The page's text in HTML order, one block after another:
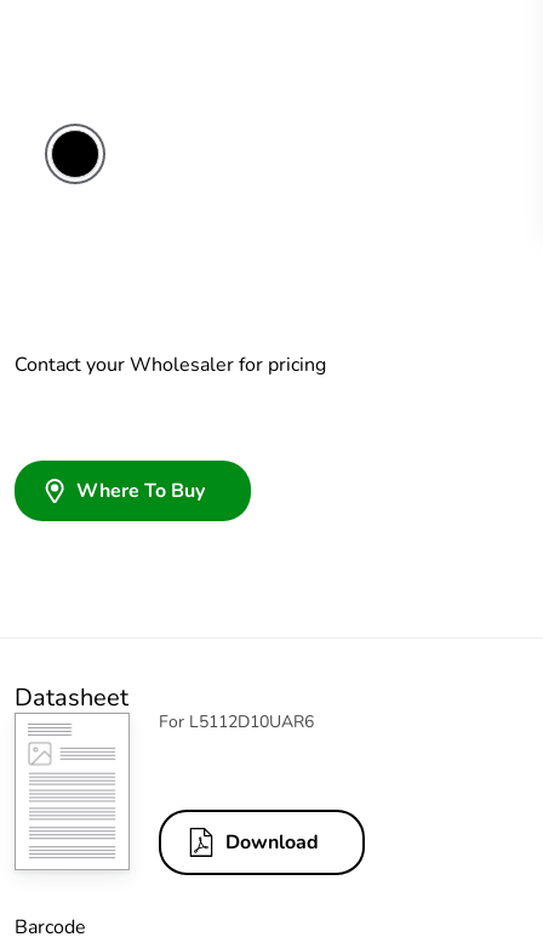
Contact your Wholesaler for pricing
Where To Buy
Datasheet
For L5112D10UAR6
Download
Barcode